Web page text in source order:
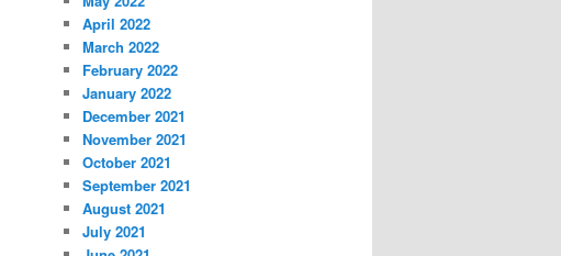
April 2022
March 2022
February 2022
January 2022
December 2021
November 2021
October 2021
September 2021
August 2021
July 2021